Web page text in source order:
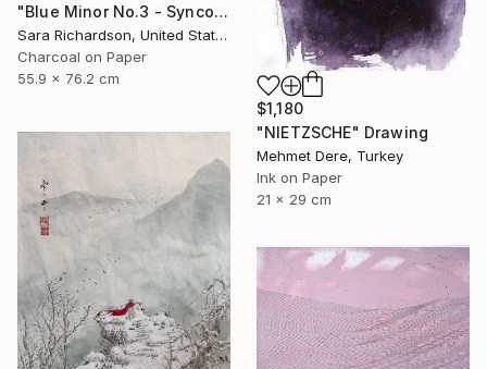
"Blue Minor No.3 - Syncopated Cadence" Drawing
Sara Richardson, United States
Charcoal on Paper
55.9 x 76.2 cm
$1,180
"NIETZSCHE" Drawing
Mehmet Dere, Turkey
Ink on Paper
21 x 29 cm